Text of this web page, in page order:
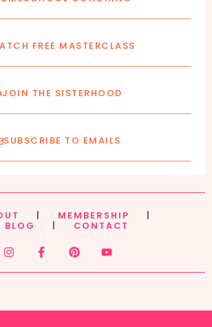
FREE MASTERCLASS
JOIN THE SISTERHOOD
SUBSCRIBE TO EMAILS
MEMBERSHIP
BLOG CONTACT